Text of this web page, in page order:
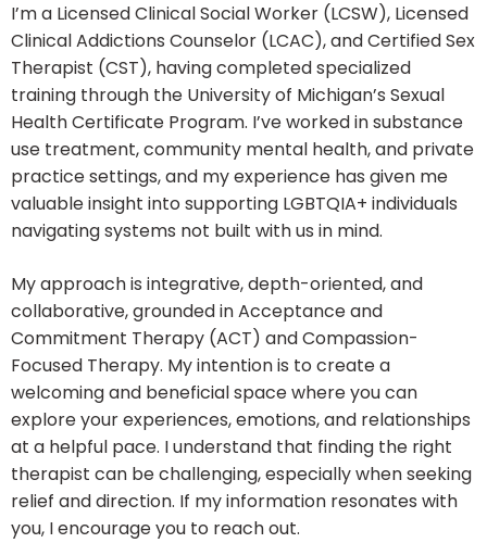
I’m a Licensed Clinical Social Worker (LCSW), Licensed
Clinical Addictions Counselor (LCAC), and Certified Sex
Therapist (CST), having completed specialized
training through the University of Michigan’s Sexual
Health Certificate Program. I’ve worked in substance
use treatment, community mental health, and private
practice settings, and my experience has given me
valuable insight into supporting LGBTQIA+ individuals
navigating systems not built with us in mind.
My approach is integrative, depth-oriented, and
collaborative, grounded in Acceptance and
Commitment Therapy (ACT) and Compassion-
Focused Therapy. My intention is to create a
welcoming and beneficial space where you can
explore your experiences, emotions, and relationships
at a helpful pace. I understand that finding the right
therapist can be challenging, especially when seeking
relief and direction. If my information resonates with
you, I encourage you to reach out.